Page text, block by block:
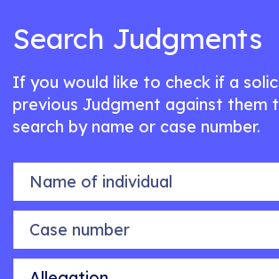
Search Judgments
If you would like to check if a
previous Judgment against them
search by name or case number.
Name of individual
Case number
Allegation